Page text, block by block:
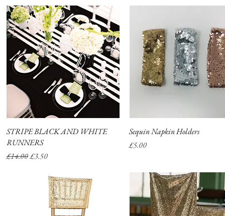
Quick View
STRIPE BLACK AND WHITE
RUNNERS
Regular Price
£14.00Sale Price
£3.50
Quick View
Sequin Napkin Holders
Price
£5.00